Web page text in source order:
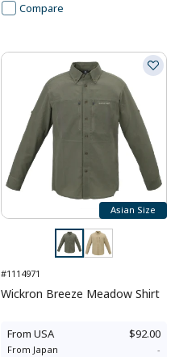
Compare
Asian Size
#1114971
Wickron Breeze Meadow Shirt
From USA $92.00
From Japan
-